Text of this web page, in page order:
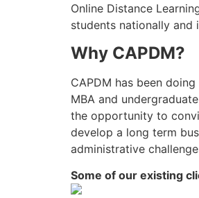
Online Distance
students nationally and
Why CAPDM?
CAPDM has been
MBA and
the opportunity to
develop a long term
administrative
Some of our existing